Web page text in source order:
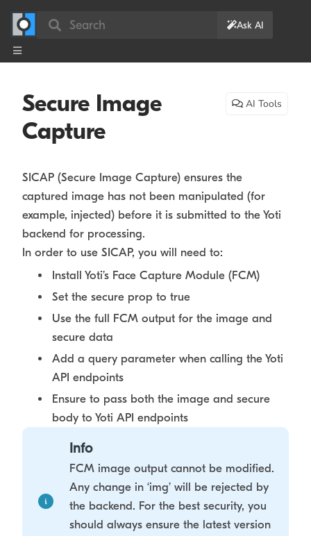
Search Ask AI
Secure Image
Capture
AI Tools
SICAP (Secure Image Capture) ensures the
captured image has not been manipulated (for
example, injected) before it is submitted to the Yoti
backend for processing.
In order to use SICAP, you will need to:
Install Yoti’s Face Capture Module (FCM)
Set the secure prop to true
Use the full FCM output for the image and
secure data
Add a query parameter when calling the Yoti
API endpoints
Ensure to pass both the image and secure
body to Yoti API endpoints
Info
FCM image output cannot be modified.
Any change in ‘img’ will be rejected by
the backend. For the best security, you
should always ensure the latest version